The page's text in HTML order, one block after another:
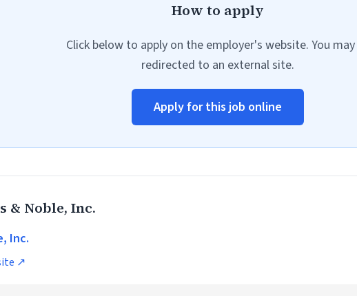
How to apply
Click below to apply on the employer's website. You
redirected to an external site.
Apply for this job online
& Noble, Inc.
Inc.
↗